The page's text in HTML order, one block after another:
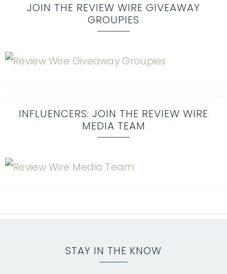
JOIN THE REVIEW WIRE GIVEAWAY
GROUPIES
INFLUENCERS: JOIN THE REVIEW WIRE
MEDIA TEAM
STAY IN THE KNOW